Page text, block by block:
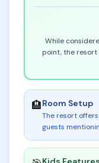
While
point, the resort
🏨Room Setup
The resort
guests